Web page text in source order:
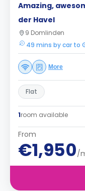
Amazing,
der Havel
9 Domlinden
49 mins by car to
More
Flat
1room available
From
€1,950/